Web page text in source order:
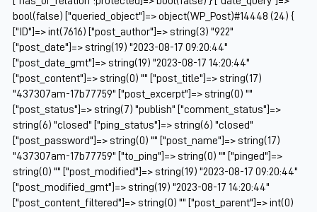
bool(false) ["queried_object"]=> object(WP_Post)#14448 (24) {
["ID"]=> int(7616) ["post_author"]=> string(3) "922"
["post_date"]=> string(19) "2023-08-17 09:20:44"
["post_date_gmt"]=> string(19) "2023-08-17 14:20:44"
["post_content"]=> string(0) "" ["post_title"]=> string(17)
"437307am-17b77759" ["post_excerpt"]=> string(0) ""
["post_status"]=> string(7) "publish" ["comment_status"]=>
string(6) "closed" ["ping_status"]=> string(6) "closed"
["post_password"]=> string(0) "" ["post_name"]=> string(17)
"437307am-17b77759" ["to_ping"]=> string(0) "" ["pinged"]=>
string(0) "" ["post_modified"]=> string(19) "2023-08-17 09:20:44"
["post_modified_gmt"]=> string(19) "2023-08-17 14:20:44"
["post_content_filtered"]=> string(0) "" ["post_parent"]=> int(0)